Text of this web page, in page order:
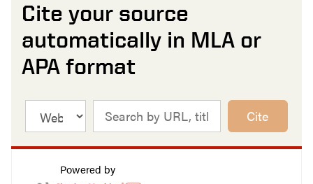
Cite your source
automatically in MLA or
APA format
Cite
Powered by